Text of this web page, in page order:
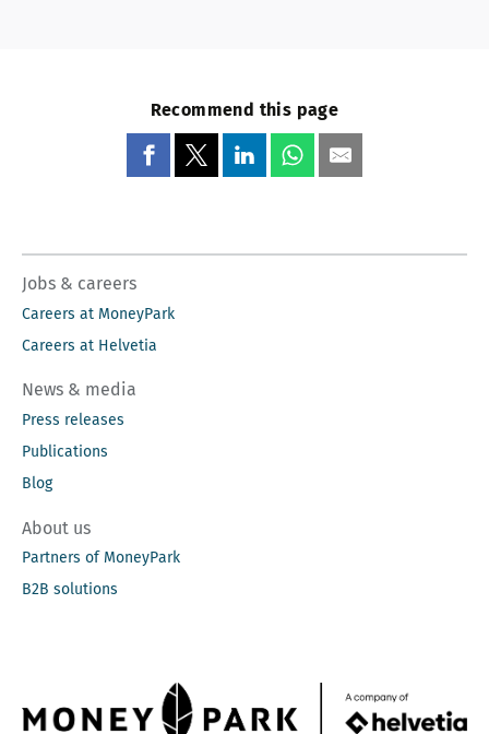
Recommend this page
Jobs & careers
Careers at MoneyPark
Careers at Helvetia
News & media
Press releases
Publications
Blog
About us
Partners of MoneyPark
B2B solutions